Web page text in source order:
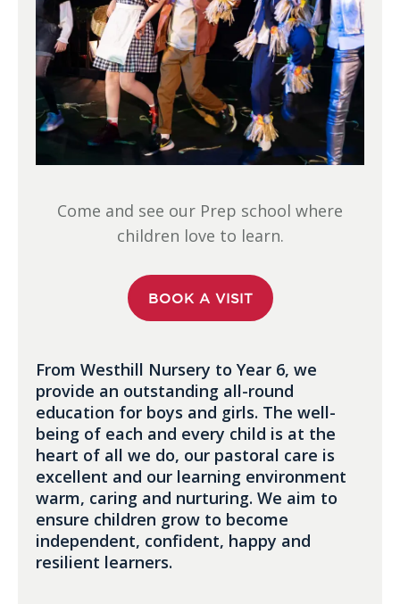
Come and see our Prep school where
children love to learn.
BOOK A VISIT
From Westhill Nursery to Year 6, we
provide an outstanding all-round
education for boys and girls. The well-
being of each and every child is at the
heart of all we do, our pastoral care is
excellent and our learning environment
warm, caring and nurturing. We aim to
ensure children grow to become
independent, confident, happy and
resilient learners.